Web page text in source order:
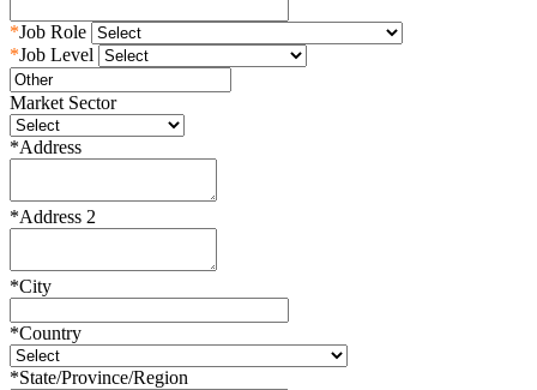
*Job Role
*Job Level
Market Sector
*Address
*Address 2
*City
*Country
*State/Province/Region